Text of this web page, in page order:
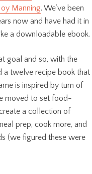
Manning. We’ve been
now and have had it in
a downloadable ebook.
goal and so, with the
a twelve recipe book that
is inspired by turn of
moved to set food-
a collection of
prep, cook more, and
(we figured these were